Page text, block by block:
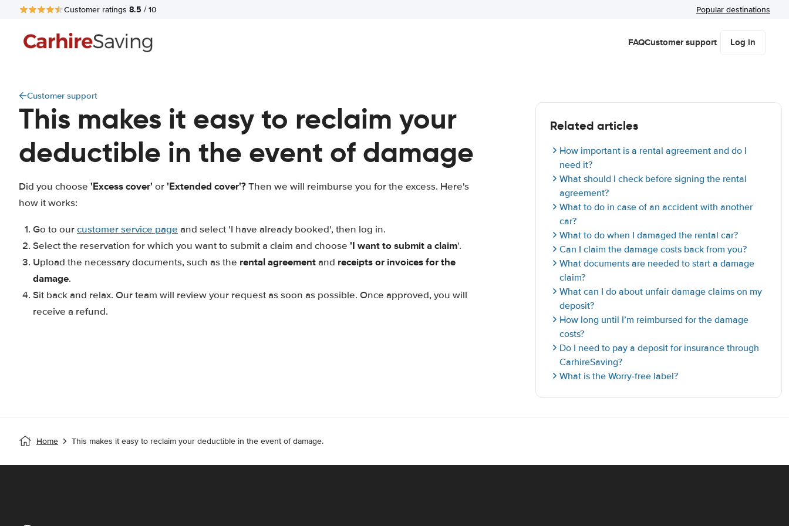
Customer ratings 8.5 / 10 Popular destinations
FAQCustomer support Log in
Customer support
This makes it easy to reclaim your
deductible in the event of damage
Did you choose 'Excess cover' or'Extended cover'?Then we will reimburse you for the excess. Here's
how it works:
Go to ourcustomer service page and select 'I have already booked', then log in.
Select the reservation for which you want to submit a claim and choose 'I want to submit a claim'.
Upload the necessary documents, such as the rental agreementand receipts or invoices for the
damage.
Sit back and relax. Our team will review your request as soon as possible. Once approved, you will
receive a refund.
Related articles
How important is a rental agreement and do I
need it?
What should I check before signing the rental
agreement?
What to do in case of an accident with another
car?
What to do when I damaged the rental car?
Can I claim the damage costs back from you?
What documents are needed to start a damage
claim?
What can I do about unfair damage claims on my
deposit?
How long until I’m reimbursed for the damage
costs?
Do I need to pay a deposit for insurance through
CarhireSaving?
What is the Worry-free label?
Home This makes it easy to reclaim your deductible in the event of damage.